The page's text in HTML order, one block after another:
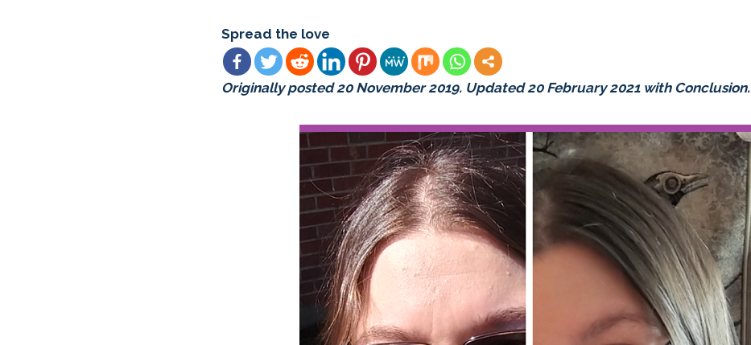
Spread the love
Originally posted 20 November 2019. Updated 20 February 2021 with Conclusion.